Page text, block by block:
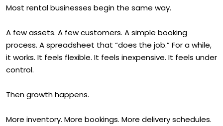
Most rental businesses begin the same way.
A few assets. A few customers. A simple booking
process. A spreadsheet that “does the job.” For a while,
it works. It feels flexible. It feels inexpensive. It feels under
control.
Then growth happens.
More inventory. More bookings. More delivery schedules.